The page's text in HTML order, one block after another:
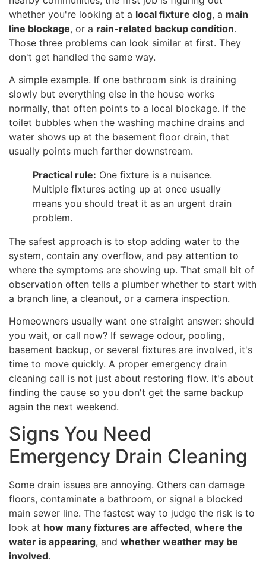
whether you're looking at a local fixture clog, a main
line blockage, or a rain-related backup condition.
Those three problems can look similar at first. They
don't get handled the same way.
A simple example. If one bathroom sink is draining
slowly but everything else in the house works
normally, that often points to a local blockage. If the
toilet bubbles when the washing machine drains and
water shows up at the basement floor drain, that
usually points much farther downstream.
Practical rule: One fixture is a nuisance.
Multiple fixtures acting up at once usually
means you should treat it as an urgent drain
problem.
The safest approach is to stop adding water to the
system, contain any overflow, and pay attention to
where the symptoms are showing up. That small bit of
observation often tells a plumber whether to start with
a branch line, a cleanout, or a camera inspection.
Homeowners usually want one straight answer: should
you wait, or call now? If sewage odour, pooling,
basement backup, or several fixtures are involved, it's
time to move quickly. A proper emergency drain
cleaning call is not just about restoring flow. It's about
finding the cause so you don't get the same backup
again the next weekend.
Signs You Need
Emergency Drain Cleaning
Some drain issues are annoying. Others can damage
floors, contaminate a bathroom, or signal a blocked
main sewer line. The fastest way to judge the risk is to
look at how many fixtures are affected, where the
water is appearing, and whether weather may be
involved.